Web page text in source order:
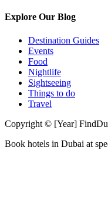
Explore Our Blog
Destination Guides
Events
Food
Nightlife
Sightseeing
Things to do
Travel
Copyright © [Year]
Book hotels in Dubai at